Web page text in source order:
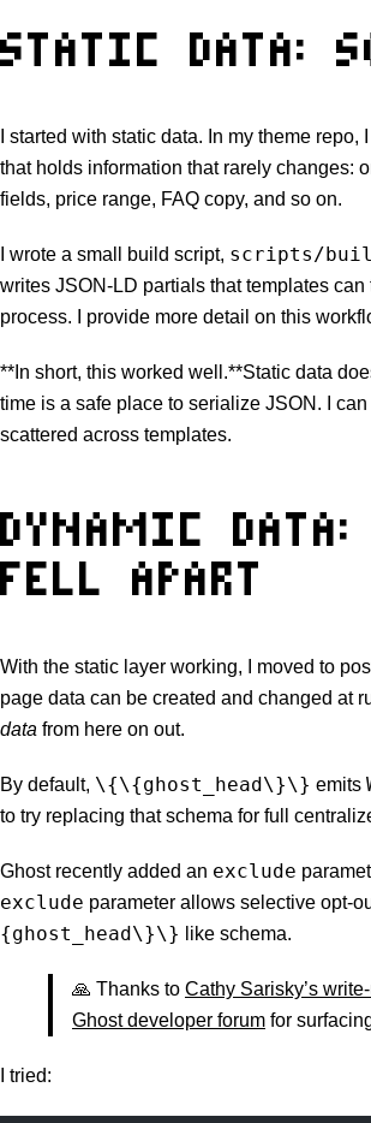
STATIC DATA:
I started with static data. In my theme repo,
that holds information that rarely changes:
fields, price range, FAQ copy, and so on.
I wrote a small build script, scripts/
writes JSON-LD partials that templates
process. I provide more detail on this
**In short, this worked well.**Static data
time is a safe place to serialize JSON. I
scattered across templates.
DYNAMIC
FELL APART
With the static layer working, I moved to
page data can be created and changed at
data from here on out.
By default, \{\{ghost_head\}\} emits
to try replacing that schema for full
Ghost recently added an exclude
exclude parameter allows selective opt-
{ghost_head\}\}
like schema.
🙏 Thanks to Cathy Sarisky’s
Ghost developer forum for
I tried: